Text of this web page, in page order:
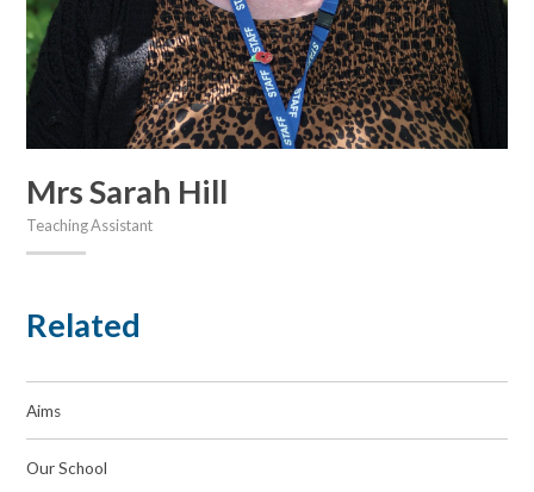
Mrs Sarah Hill
Teaching Assistant
Related
Aims
Our School